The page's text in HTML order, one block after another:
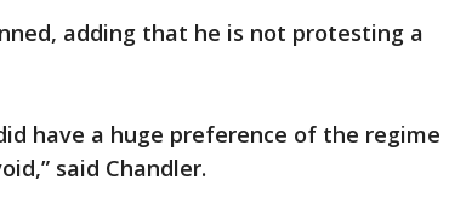
adding that he is not protesting a
have a huge preference of the regime
said Chandler.